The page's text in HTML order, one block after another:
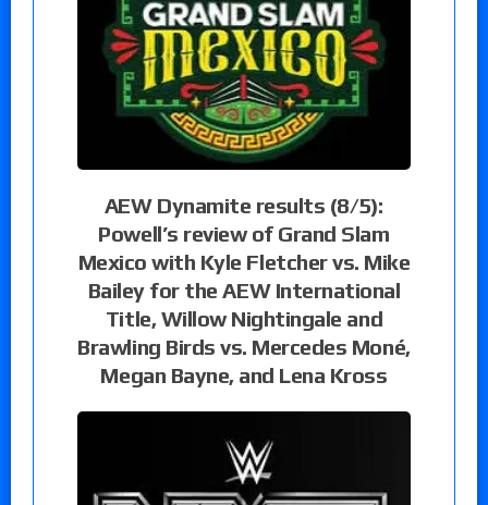
AEW Dynamite results (8/5):
Powell’s review of Grand Slam
Mexico with Kyle Fletcher vs. Mike
Bailey for the AEW International
Title, Willow Nightingale and
Brawling Birds vs. Mercedes Moné,
Megan Bayne, and Lena Kross